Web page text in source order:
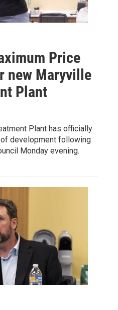
Price
new Maryville
Plant
Plant has officially
development following
Monday evening.